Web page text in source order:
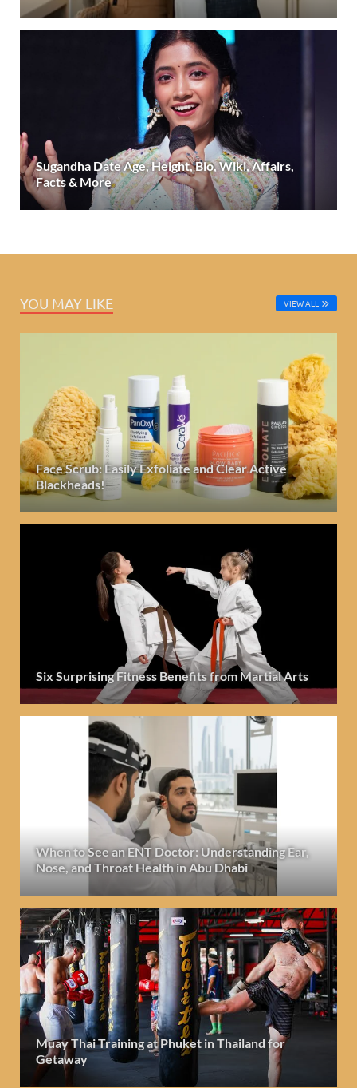
Sugandha Date Age, Height, Bio, Wiki, Affairs,
Facts & More
YOU MAY LIKE VIEW ALL
Face Scrub: Easily Exfoliate and Clear Active
Blackheads!
Six Surprising Fitness Benefits from Martial Arts
When to See an ENT Doctor: Understanding Ear,
Nose, and Throat Health in Abu Dhabi
Muay Thai Training at Phuket in Thailand for
Getaway